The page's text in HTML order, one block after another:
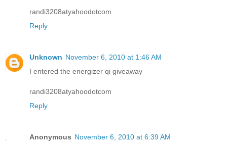
randi3208atyahoodotcom
Reply
Unknown November 6, 2010 at 1:46 AM
I entered the energizer qi giveaway
randi3208atyahoodotcom
Reply
Anonymous November 6, 2010 at 6:39 AM